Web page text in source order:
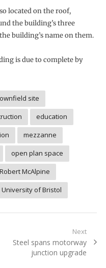
located on the roof,
the building’s three
building’s name on them.
is due to complete by
site
education
mezzanne
open plan space
McAlpine
University of Bristol
Next
Next
Steel spans motorway
junction upgrade